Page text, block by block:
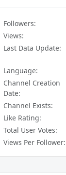
Followers:
Views:
Last Data Update:
Language:
Channel Creation
Date:
Channel Exists:
Like Rating:
Total User Votes:
Views Per Follower: